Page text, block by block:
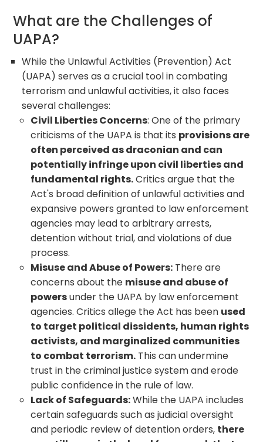
What are the Challenges of
UAPA?
While the Unlawful Activities (Prevention) Act
(UAPA) serves as a crucial tool in combating
terrorism and unlawful activities, it also faces
several challenges:
Civil Liberties Concerns: One of the primary
criticisms of the UAPA is that its provisions are
often perceived as draconian and can
potentially infringe upon civil liberties and
fundamental rights.Critics argue that the
Act's broad definition of unlawful activities and
expansive powers granted to law enforcement
agencies may lead to arbitrary arrests,
detention without trial, and violations of due
process.
Misuse and Abuse of Powers: There are
concerns about the misuse and abuse of
powersunder the UAPA by law enforcement
agencies. Critics allege the Act has been used
to target political dissidents, human rights
activists, and marginalized communities
to combat terrorism. This can undermine
trust in the criminal justice system and erode
public confidence in the rule of law.
Lack of Safeguards:While the UAPA includes
certain safeguards such as judicial oversight
and periodic review of detention orders, there